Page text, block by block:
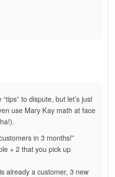
to dispute, but let’s just
use Mary Kay math at face
in 3 months!”
+ 2 that you pick up
already a customer, 3 new